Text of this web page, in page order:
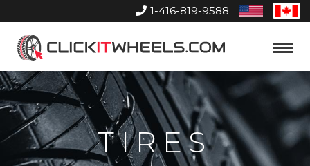
1-416-819-9588
United
States
Home
Toggle
TIRES